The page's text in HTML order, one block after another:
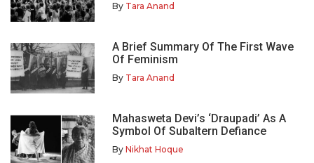
By Tara Anand
A Brief Summary Of The First Wave
Of Feminism
By Tara Anand
Mahasweta Devi’s ‘Draupadi’ As A
Symbol Of Subaltern Defiance
By Nikhat Hoque